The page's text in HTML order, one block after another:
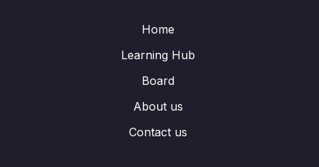
Home
Learning Hub
Board
About us
Contact us